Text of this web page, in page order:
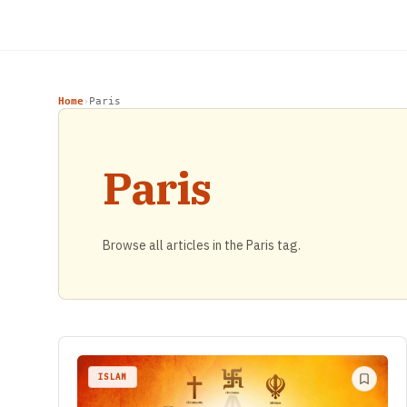
Home› Paris
Paris
Browse all articles in the Paris tag.
ISLAM